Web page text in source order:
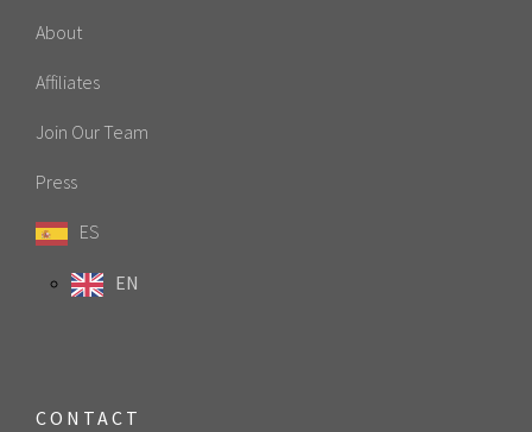
About
Affiliates
Join Our Team
Press
ES
EN
CONTACT